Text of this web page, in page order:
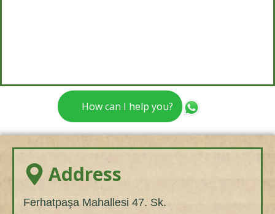
How can I help you?
Address
Ferhatpaşa Mahallesi 47. Sk.